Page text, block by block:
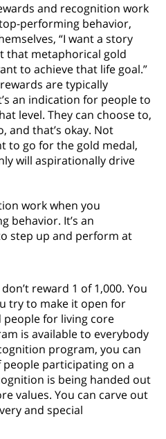
and recognition work
performing behavior,
“I want a story
that metaphorical gold
to achieve that life goal.”
are typically
an indication for people to
level. They can choose to,
and that’s okay. Not
to go for the gold medal,
will aspirationally drive
work when you
behavior. It’s an
step up and perform at
reward 1 of 1,000. You
try to make it open for
people for living core
is available to everybody
program, you can
people participating on a
is being handed out
values. You can carve out
and special